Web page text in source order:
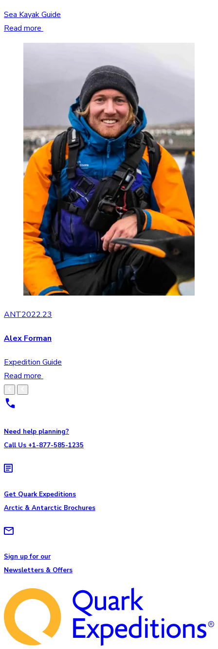
Sea Kayak Guide
Read more
ANT2022.23
Alex Forman
Expedition Guide
Read more
Need help planning?
Call Us +1-877-585-1235
Get Quark Expeditions
Arctic & Antarctic Brochures
Sign up for our
Newsletters & Offers